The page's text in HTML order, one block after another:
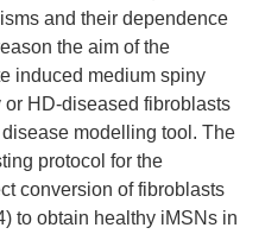
and their dependence
the aim of the
induced medium spiny
HD-diseased fibroblasts
modelling tool. The
protocol for the
conversion of fibroblasts
to obtain healthy iMSNs in